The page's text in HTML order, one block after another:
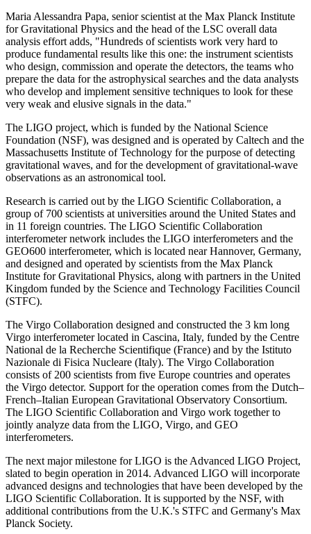
Maria Alessandra Papa, senior scientist at the Max Planck Institute
for Gravitational Physics and the head of the LSC overall data
analysis effort adds, "Hundreds of scientists work very hard to
produce fundamental results like this one: the instrument scientists
who design, commission and operate the detectors, the teams who
prepare the data for the astrophysical searches and the data analysts
who develop and implement sensitive techniques to look for these
very weak and elusive signals in the data."
The LIGO project, which is funded by the National Science
Foundation (NSF), was designed and is operated by Caltech and the
Massachusetts Institute of Technology for the purpose of detecting
gravitational waves, and for the development of gravitational-wave
observations as an astronomical tool.
Research is carried out by the LIGO Scientific Collaboration, a
group of 700 scientists at universities around the United States and
in 11 foreign countries. The LIGO Scientific Collaboration
interferometer network includes the LIGO interferometers and the
GEO600 interferometer, which is located near Hannover, Germany,
and designed and operated by scientists from the Max Planck
Institute for Gravitational Physics, along with partners in the United
Kingdom funded by the Science and Technology Facilities Council
(STFC).
The Virgo Collaboration designed and constructed the 3 km long
Virgo interferometer located in Cascina, Italy, funded by the Centre
National de la Recherche Scientifique (France) and by the Istituto
Nazionale di Fisica Nucleare (Italy). The Virgo Collaboration
consists of 200 scientists from five Europe countries and operates
the Virgo detector. Support for the operation comes from the Dutch–
French–Italian European Gravitational Observatory Consortium.
The LIGO Scientific Collaboration and Virgo work together to
jointly analyze data from the LIGO, Virgo, and GEO
interferometers.
The next major milestone for LIGO is the Advanced LIGO Project,
slated to begin operation in 2014. Advanced LIGO will incorporate
advanced designs and technologies that have been developed by the
LIGO Scientific Collaboration. It is supported by the NSF, with
additional contributions from the U.K.'s STFC and Germany's Max
Planck Society.